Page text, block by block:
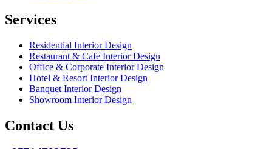
Services
Residential Interior Design
Restaurant & Cafe Interior Design
Office & Corporate Interior Design
Hotel & Resort Interior Design
Banquet Interior Design
Showroom Interior Design
Contact Us